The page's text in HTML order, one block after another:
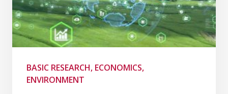
BASIC RESEARCH, ECONOMICS,
ENVIRONMENT